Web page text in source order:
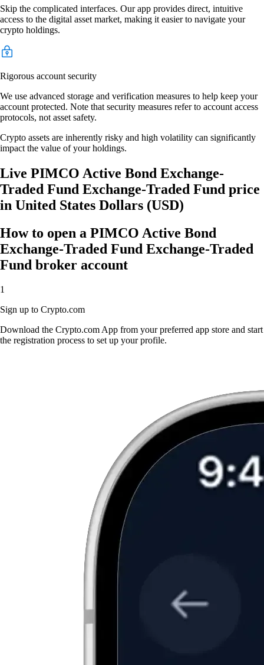
Skip the complicated interfaces. Our app provides direct, intuitive
access to the digital asset market, making it easier to navigate your
crypto holdings.
Rigorous account security
We use advanced storage and verification measures to help keep your
account protected. Note that security measures refer to account access
protocols, not asset safety.
Crypto assets are inherently risky and high volatility can significantly
impact the value of your holdings.
Live PIMCO Active Bond Exchange-
Traded Fund Exchange-Traded Fund price
in United States Dollars (USD)
How to open a PIMCO Active Bond
Exchange-Traded Fund Exchange-Traded
Fund broker account
1
Sign up to Crypto.com
Download the Crypto.com App from your preferred app store and start
the registration process to set up your profile.